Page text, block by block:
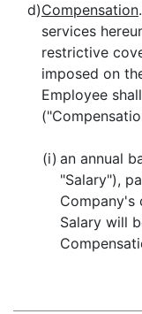
d)Compensation
services
restrictive
imposed on
Employee
(i) an annual
"Salary"),
Company's
Salary will